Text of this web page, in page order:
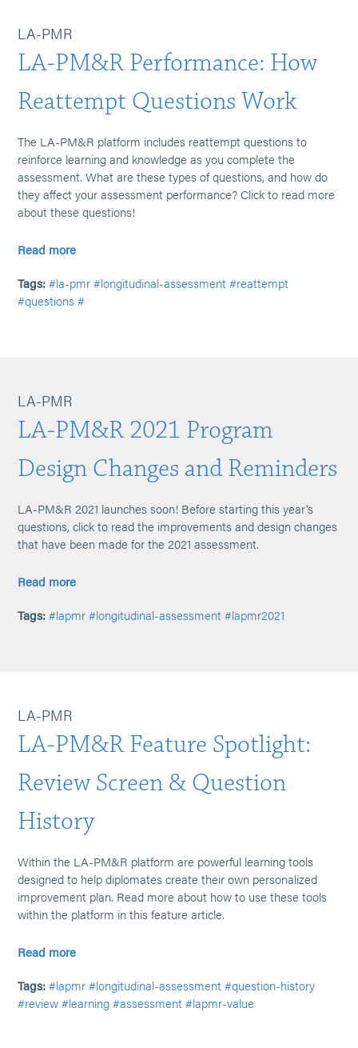
LA-PMR
LA-PM&R Performance: How
Reattempt Questions Work
The LA-PM&R platform includes reattempt questions to
reinforce learning and knowledge as you complete the
assessment. What are these types of questions, and how do
they affect your assessment performance? Click to read more
about these questions!
Read more
Tags: #la-pmr #longitudinal-assessment #reattempt
#questions #
LA-PMR
LA-PM&R 2021 Program
Design Changes and Reminders
LA-PM&R 2021 launches soon! Before starting this year's
questions, click to read the improvements and design changes
that have been made for the 2021 assessment.
Read more
Tags: #lapmr #longitudinal-assessment #lapmr2021
LA-PMR
LA-PM&R Feature Spotlight:
Review Screen & Question
History
Within the LA-PM&R platform are powerful learning tools
designed to help diplomates create their own personalized
improvement plan. Read more about how to use these tools
within the platform in this feature article.
Read more
Tags: #lapmr #longitudinal-assessment #question-history
#review #learning #assessment #lapmr-value